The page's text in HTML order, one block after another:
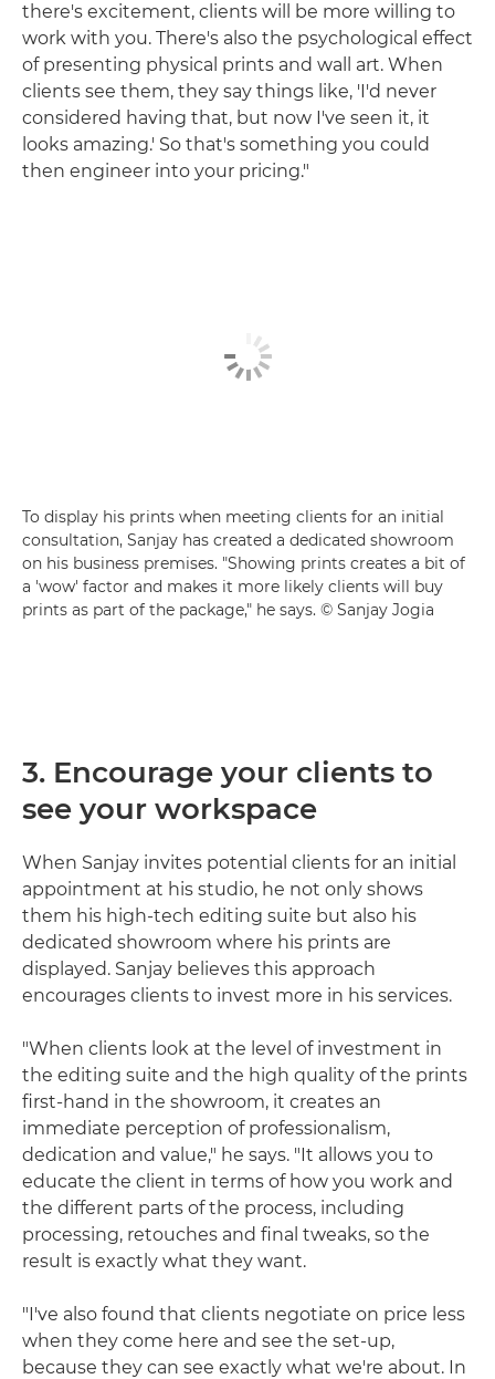
there's excitement, clients will be more willing to
work with you. There's also the psychological effect
of presenting physical prints and wall art. When
clients see them, they say things like, 'I'd never
considered having that, but now I've seen it, it
looks amazing.' So that's something you could
then engineer into your pricing."
To display his prints when meeting clients for an initial
consultation, Sanjay has created a dedicated showroom
on his business premises. "Showing prints creates a bit of
a 'wow' factor and makes it more likely clients will buy
prints as part of the package," he says. © Sanjay Jogia
3. Encourage your clients to
see your workspace
When Sanjay invites potential clients for an initial
appointment at his studio, he not only shows
them his high-tech editing suite but also his
dedicated showroom where his prints are
displayed. Sanjay believes this approach
encourages clients to invest more in his services.
"When clients look at the level of investment in
the editing suite and the high quality of the prints
first-hand in the showroom, it creates an
immediate perception of professionalism,
dedication and value," he says. "It allows you to
educate the client in terms of how you work and
the different parts of the process, including
processing, retouches and final tweaks, so the
result is exactly what they want.
"I've also found that clients negotiate on price less
when they come here and see the set-up,
because they can see exactly what we're about. In